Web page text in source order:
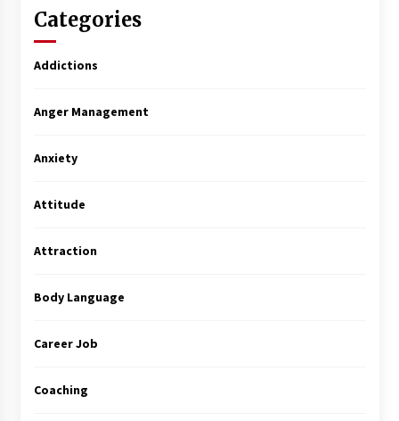
Categories
Addictions
Anger Management
Anxiety
Attitude
Attraction
Body Language
Career Job
Coaching